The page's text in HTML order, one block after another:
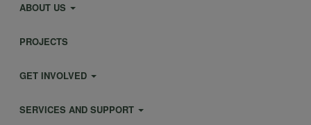
navigation
ABOUT US
PROJECTS
GET INVOLVED
SERVICES AND SUPPORT